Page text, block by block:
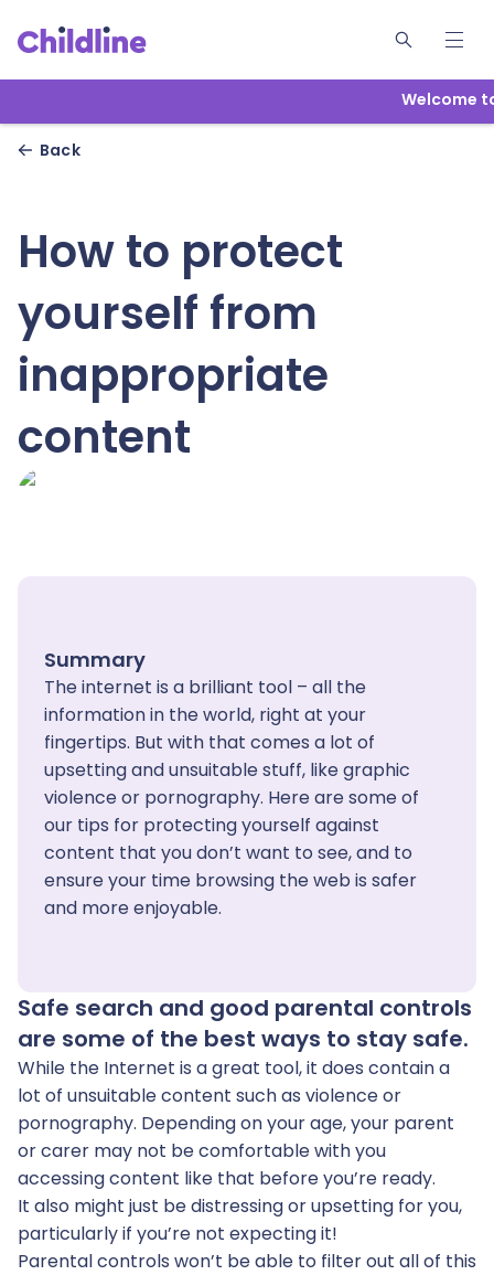
Welcome
Back
How to protect
yourself from
inappropriate
content
Summary
The internet is a brilliant tool – all the
information in the world, right at your
fingertips. But with that comes a lot of
upsetting and unsuitable stuff, like graphic
violence or pornography. Here are some of
our tips for protecting yourself against
content that you don’t want to see, and to
ensure your time browsing the web is safer
and more enjoyable.
Safe search and good parental controls
are some of the best ways to stay safe.
While the Internet is a great tool, it does contain a
lot of unsuitable content such as violence or
pornography. Depending on your age, your parent
or carer may not be comfortable with you
accessing content like that before you’re ready.
It also might just be distressing or upsetting for you,
particularly if you’re not expecting it!
Parental controls won’t be able to filter out all of this